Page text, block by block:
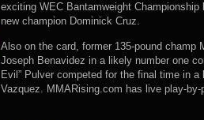
exciting WEC Bantamweight
new champion Dominick Cruz.
Also on the card, former 135-pound champ
Joseph Benavidez in a likely number one
Evil” Pulver competed for the final time in a
Vazquez. MMARising.com has live play-by-